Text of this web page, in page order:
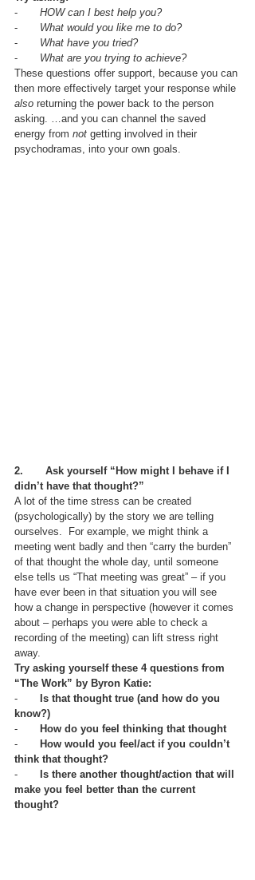
- HOW can I best help you?
- What would you like me to do?
- What have you tried?
- What are you trying to achieve?
These questions offer support, because you can
then more effectively target your response while
also returning the power back to the person
asking. …and you can channel the saved
energy from not getting involved in their
psychodramas, into your own goals.
2.       Ask yourself “How might I behave if I
didn’t have that thought?”
A lot of the time stress can be created
(psychologically) by the story we are telling
ourselves.  For example, we might think a
meeting went badly and then “carry the burden”
of that thought the whole day, until someone
else tells us “That meeting was great” – if you
have ever been in that situation you will see
how a change in perspective (however it comes
about – perhaps you were able to check a
recording of the meeting) can lift stress right
away.
Try asking yourself these 4 questions from
“The Work” by Byron Katie:
-
Is that thought true (and how do you
know?)
-
How do you feel thinking that thought
-
How would you feel/act if you couldn’t
think that thought?
-
Is there another thought/action that will
make you feel better than the current
thought?